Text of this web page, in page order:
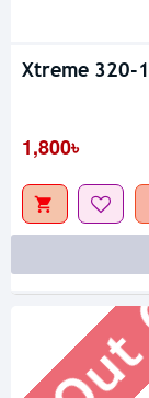
Xtreme 320-1
1,800৳